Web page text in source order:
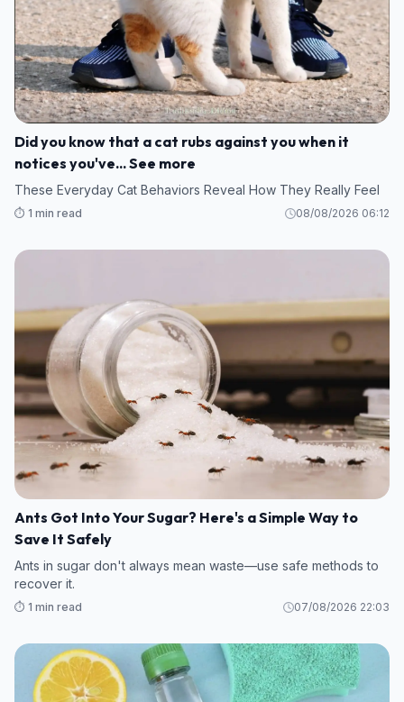
Did you know that a cat rubs against you when it
notices you've... See more
These Everyday Cat Behaviors Reveal How They Really Feel
⏱️ 1 min read 08/08/2026 06:12
Ants Got Into Your Sugar? Here's a Simple Way to
Save It Safely
Ants in sugar don't always mean waste—use safe methods to
recover it.
⏱️ 1 min read 07/08/2026 22:03